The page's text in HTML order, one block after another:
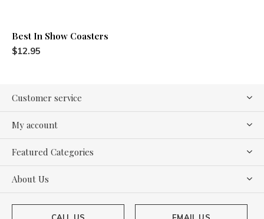
Best In Show Coasters
$12.95
Customer service
My account
Featured Categories
About Us